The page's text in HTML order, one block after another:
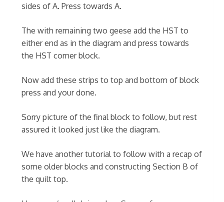
sides of A. Press towards A.
The with remaining two geese add the HST to
either end as in the diagram and press towards
the HST corner block.
Now add these strips to top and bottom of block
press and your done.
Sorry picture of the final block to follow, but rest
assured it looked just like the diagram.
We have another tutorial to follow with a recap of
some older blocks and constructing Section B of
the quilt top.